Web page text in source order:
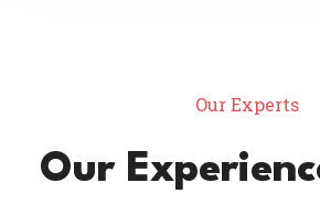
Our Experts
Our